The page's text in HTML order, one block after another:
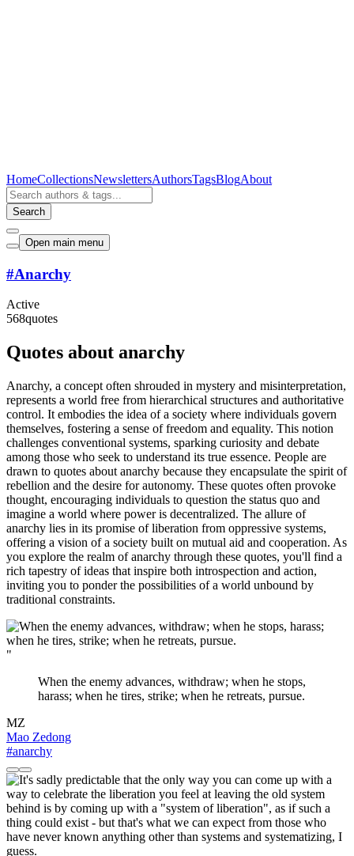
HomeCollectionsNewslettersAuthorsTagsBlogAbout
Search
Open main menu
#Anarchy
Active
568quotes
Quotes about anarchy
Anarchy, a concept often shrouded in mystery and misinterpretation,
represents a world free from hierarchical structures and authoritative
control. It embodies the idea of a society where individuals govern
themselves, fostering a sense of freedom and equality. This notion
challenges conventional systems, sparking curiosity and debate
among those who seek to understand its true essence. People are
drawn to quotes about anarchy because they encapsulate the spirit of
rebellion and the desire for autonomy. These quotes often provoke
thought, encouraging individuals to question the status quo and
imagine a world where power is decentralized. The allure of
anarchy lies in its promise of liberation from oppressive systems,
offering a vision of a society built on mutual aid and cooperation. As
you explore the realm of anarchy through these quotes, you'll find a
rich tapestry of ideas that inspire both introspection and action,
inviting you to ponder the possibilities of a world unbound by
traditional constraints.
"
When the enemy advances, withdraw; when he stops,
harass; when he tires, strike; when he retreats, pursue.
MZ
Mao Zedong
#anarchy